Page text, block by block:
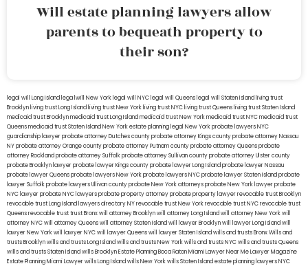
Will estate planning lawyers allow
parents to bequeath property to
their son?
legal will Long Island lega lwill New York legal will NYC legal will Queens legal will Staten Island living trust
Brooklyn living trust Long Island living trust New York living trust NYC living trust Queens living trust Staten Island
medicaid trust Brooklynmedicaid trust Long Islandmedicaid trust New Yorkmedicaid trust NYCmedicaid trust
Queensmedicaid trust Staten IslandNew York estate planning legal New York probate lawyersNYC
guardianship lawyerprobate attorney Dutches countyprobate attorney Kings countyprobate attorney Nassau
NYprobate attorney Orange countyprobate attorney Putnam countyprobate attorney Queensprobate
attorney Rocklandprobate attorney Suffolkprobate attorney Sullivan countyprobate attorney Ulster county
probate Brooklyn lawyerprobate lawyer Kings countyprobate lawyer Long Islandprobate lawyer Nassau
probate lawyer Queensprobate lawyers New Yorkprobate lawyers NYCprobate lawyer Staten Islandprobate
lawyer Suffolkprobate lawyers Ullivan countyprobate New York attorneysprobate New York lawyerprobate
NYC lawyerprobate NYC lawyersprobate property attorneyprobate property lawyerrevocable trust Brooklyn
revocable trust Long Island lawyers directory NYrevocable trust New Yorkrevocable trust NYCrevocable trust
Queensrevocable trusttrust Bronxwill attorney Brooklynwill attorney Long Islandwill attorney New Yorkwill
attorney NYCwill attorney Queenswill attorney Staten Islandwill lawyer Brooklynwill lawyer Long Islandwill
lawyer New Yorkwill lawyer NYCwill lawyer Queenswill lawyer Staten Islandwills and trusts BronxWills and
trusts Brooklynwills and trusts Long Islandwills and trusts New Yorkwills and trusts NYCwills and trusts Queens
wills and trusts Staten Islandwills BrooklynEstate Planning Boca RatonMiami Lawyer Near MeLawyer Magazine
Estate Planning Miami Lawyerwills Long Islandwills New Yorkwills Staten Islandestate planning lawyers NYC